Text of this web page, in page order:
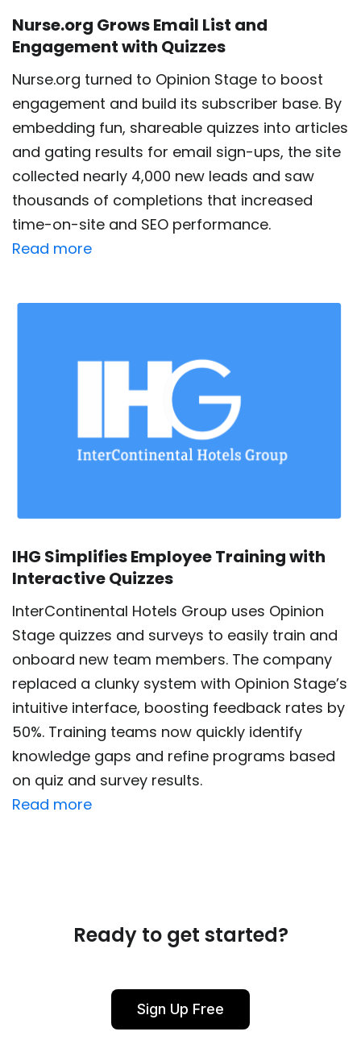
Nurse.org Grows Email List and
Engagement with Quizzes
Nurse.org turned to Opinion Stage to boost
engagement and build its subscriber base. By
embedding fun, shareable quizzes into articles
and gating results for email sign-ups, the site
collected nearly 4,000 new leads and saw
thousands of completions that increased
time-on-site and SEO performance.
Read more
IHG Simplifies Employee Training with
Interactive Quizzes
InterContinental Hotels Group uses Opinion
Stage quizzes and surveys to easily train and
onboard new team members. The company
replaced a clunky system with Opinion Stage’s
intuitive interface, boosting feedback rates by
50%. Training teams now quickly identify
knowledge gaps and refine programs based
on quiz and survey results.
Read more
Ready to get started?
Sign Up Free